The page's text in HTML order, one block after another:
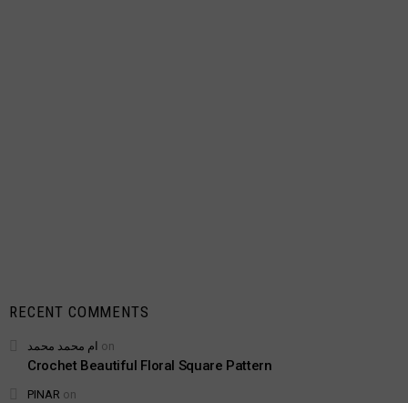
RECENT COMMENTS
ام محمد محمد on
Crochet Beautiful Floral Square Pattern
PINAR on